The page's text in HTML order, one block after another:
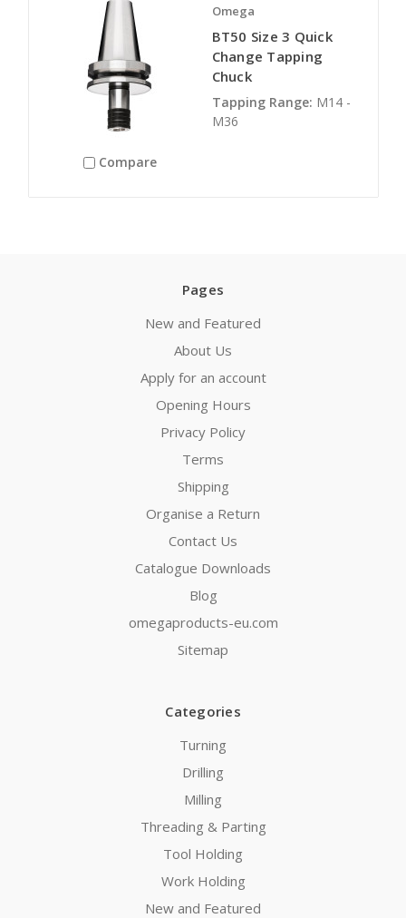
Compare
Omega
BT50 Size 3 Quick
Change Tapping
Chuck
Tapping Range: M14 -
M36
Pages
New and Featured
About Us
Apply for an account
Opening Hours
Privacy Policy
Terms
Shipping
Organise a Return
Contact Us
Catalogue Downloads
Blog
omegaproducts-eu.com
Sitemap
Categories
Turning
Drilling
Milling
Threading & Parting
Tool Holding
Work Holding
New and Featured